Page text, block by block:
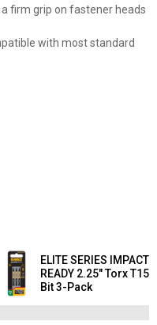
firm grip on fastener heads
with most standard
ELITE SERIES IMPACT
READY 2.25" Torx T15
Bit 3-Pack